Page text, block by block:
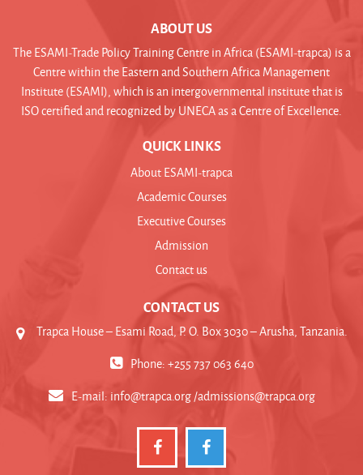
ABOUT US
The ESAMI-Trade Policy Training Centre in Africa (ESAMI-trapca) is a
Centre within the Eastern and Southern Africa Management
Institute (ESAMI), which is an intergovernmental institute that is
ISO certified and recognized by UNECA as a Centre of Excellence.
QUICK LINKS
About ESAMI-trapca
Academic Courses
Executive Courses
Admission
Contact us
CONTACT US
Trapca House – Esami Road, P. O. Box 3030 – Arusha, Tanzania.
Phone: +255 737 063 640
E-mail: info@trapca.org /admissions@trapca.org